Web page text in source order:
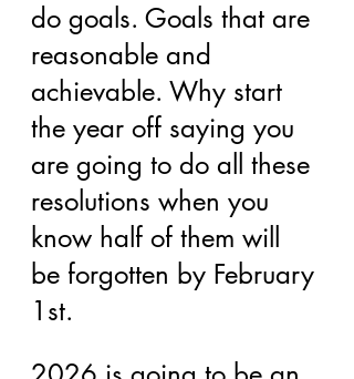
do goals. Goals that are
reasonable and
achievable. Why start
the year off saying you
are going to do all these
resolutions when you
know half of them will
be forgotten by February
1st.